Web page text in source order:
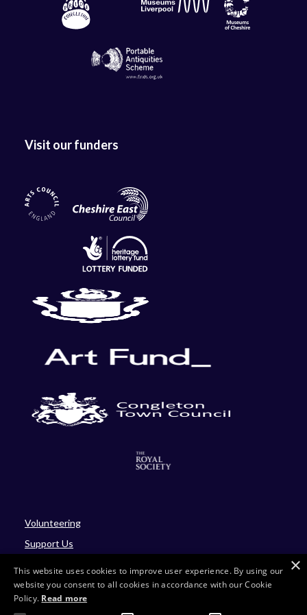
Visit our funders
Volunteering
Support Us
Site by Four
×
This website uses cookies to improve user experience. By using our
website you consent to all cookies in accordance with our Cookie
Policy. Read more